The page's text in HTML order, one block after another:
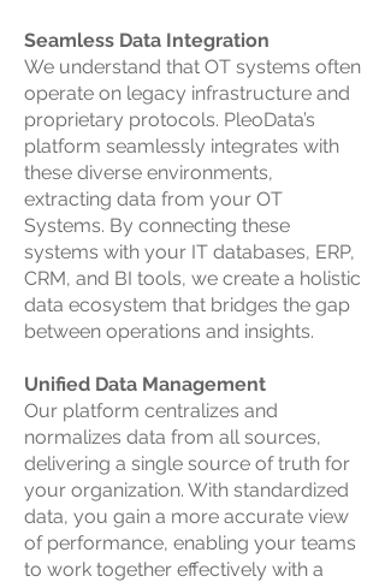
Seamless Data Integration
We understand that OT systems often
operate on legacy infrastructure and
proprietary protocols. PleoData’s
platform seamlessly integrates with
these diverse environments,
extracting data from your OT
Systems. By connecting these
systems with your IT databases, ERP,
CRM, and BI tools, we create a holistic
data ecosystem that bridges the gap
between operations and insights.
Unified Data Management
Our platform centralizes and
normalizes data from all sources,
delivering a single source of truth for
your organization. With standardized
data, you gain a more accurate view
of performance, enabling your teams
to work together effectively with a